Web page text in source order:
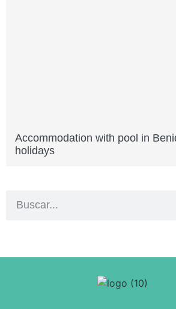
Accommodation with pool in
holidays